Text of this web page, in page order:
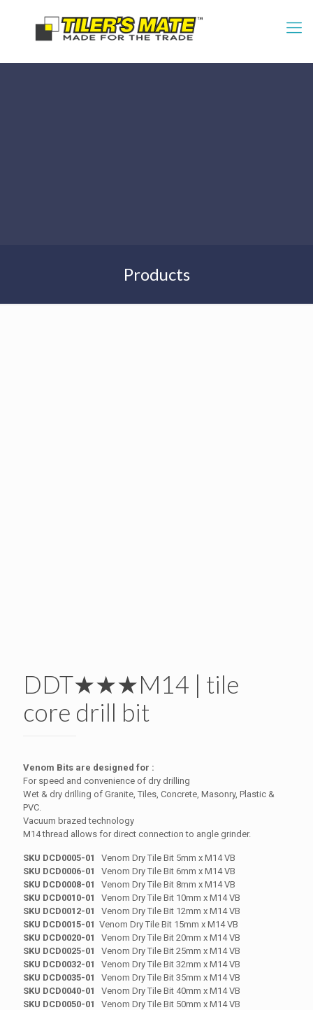
Products
DDT★★★M14 | tile
core drill bit
Venom Bits are designed for :
For speed and convenience of dry drilling
Wet & dry drilling of Granite, Tiles, Concrete, Masonry, Plastic &
PVC.
Vacuum brazed technology
M14 thread allows for direct connection to angle grinder.
SKU DCD0005-01
Venom Dry Tile Bit 5mm x M14 VB
SKU DCD0006-01
Venom Dry Tile Bit 6mm x M14 VB
SKU DCD0008-01
Venom Dry Tile Bit 8mm x M14 VB
SKU DCD0010-01
Venom Dry Tile Bit 10mm x M14 VB
SKU DCD0012-01
Venom Dry Tile Bit 12mm x M14 VB
SKU DCD0015-01 Venom Dry Tile Bit 15mm x M14 VB
SKU DCD0020-01
Venom Dry Tile Bit 20mm x M14 VB
SKU DCD0025-01
Venom Dry Tile Bit 25mm x M14 VB
SKU DCD0032-01
Venom Dry Tile Bit 32mm x M14 VB
SKU DCD0035-01
Venom Dry Tile Bit 35mm x M14 VB
SKU DCD0040-01
Venom Dry Tile Bit 40mm x M14 VB
SKU DCD0050-01
Venom Dry Tile Bit 50mm x M14 VB